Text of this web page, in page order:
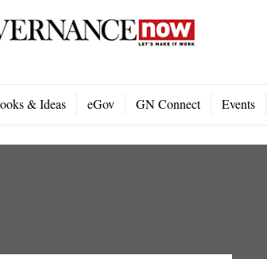
& Ideas eGov GN Connect Events